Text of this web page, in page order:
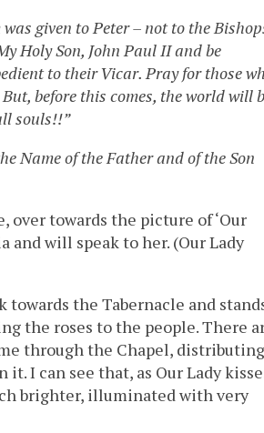
given to Peter – not to the
Holy Son, John Paul II and be
to their Vicar. Pray for those
before this comes, the world will
souls!!”
Name of the Father and of the Son
over towards the picture of ‘Our
and will speak to her. (Our Lady
towards the Tabernacle and
the roses to the people. There
through the Chapel, distributing
I can see that, as Our Lady
brighter, illuminated with very